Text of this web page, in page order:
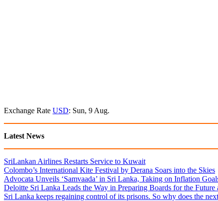
Exchange Rate USD: Sun, 9 Aug.
Latest News
SriLankan Airlines Restarts Service to Kuwait
Colombo’s International Kite Festival by Derana Soars into the Skies
Advocata Unveils ‘Samvaada’ in Sri Lanka, Taking on Inflation
Deloitte Sri Lanka Leads the Way in Preparing Boards for the
Sri Lanka keeps regaining control of its prisons. So why does the